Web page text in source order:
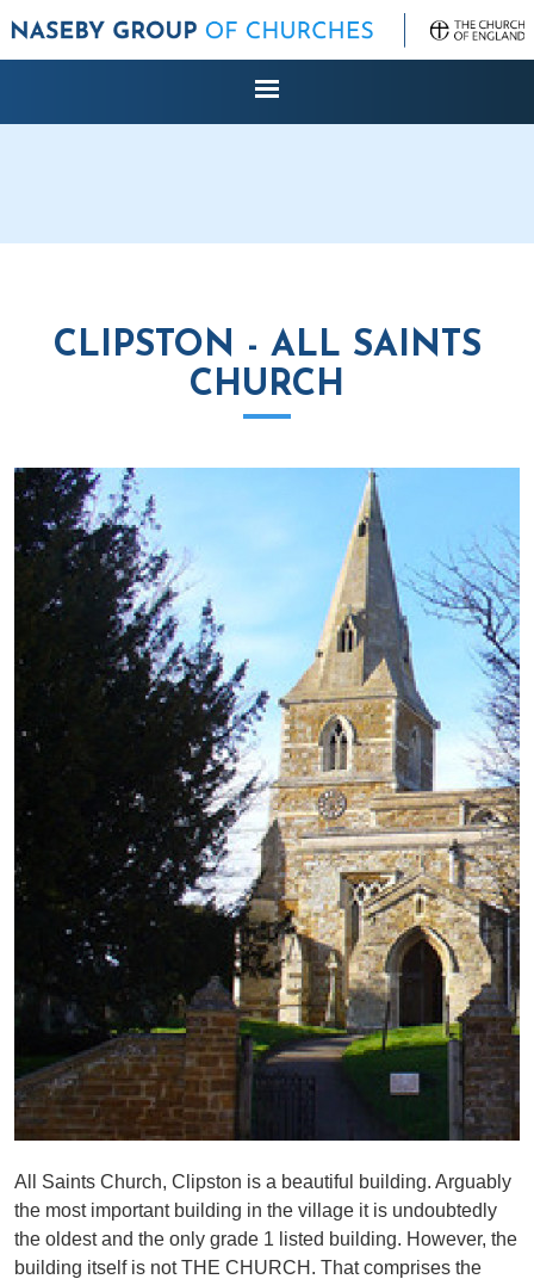
CLIPSTON - ALL SAINTS
CHURCH
All Saints Church, Clipston is a beautiful building. Arguably
the most important building in the village it is undoubtedly
the oldest and the only grade 1 listed building. However, the
building itself is not THE CHURCH. That comprises the